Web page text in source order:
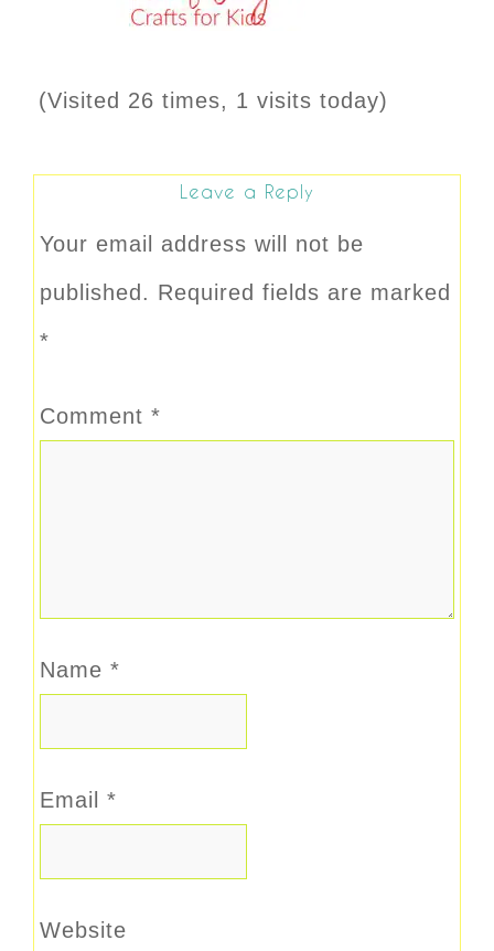
(Visited 26 times, 1 visits today)
Leave a Reply
Your email address will not be
published. Required fields are marked
*
Comment *
Name *
Email *
Website